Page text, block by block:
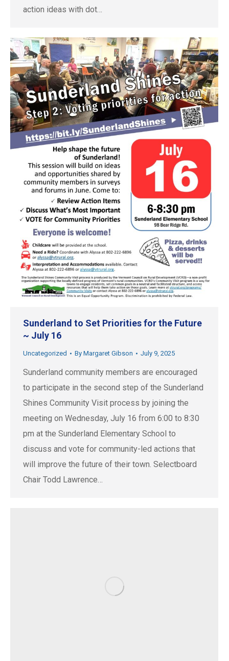
action ideas with dot…
Sunderland to Set Priorities for the Future
~ July 16
Uncategorized By Margaret Gibson July 9, 2025
Sunderland community members are encouraged
to participate in the second step of the Sunderland
Shines Community Visit process by joining the
meeting on Wednesday, July 16 from 6:00 to 8:30
pm at the Sunderland Elementary School to
discuss and vote for community-led actions that
will improve the future of their town. Selectboard
Chair Todd Lawrence…